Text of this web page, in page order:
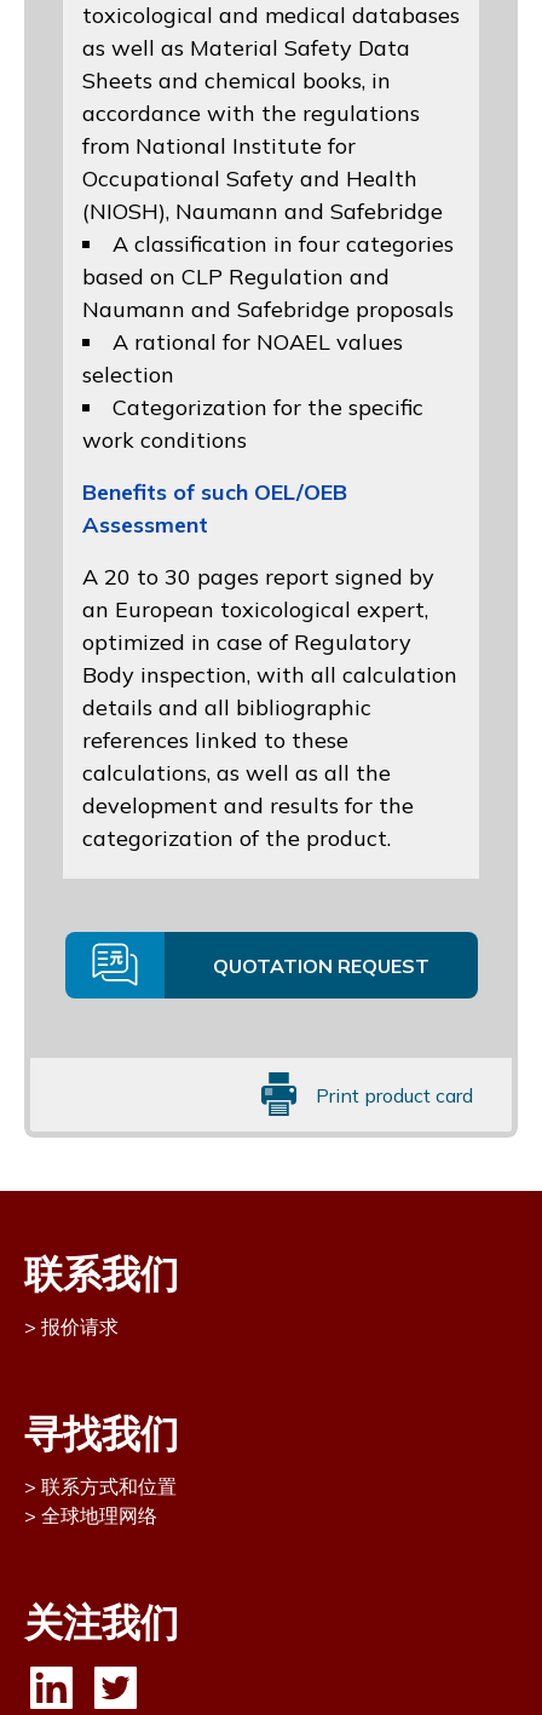
toxicological and medical databases
as well as Material Safety Data
Sheets and chemical books, in
accordance with the regulations
from National Institute for
Occupational Safety and Health
(NIOSH), Naumann and Safebridge
A classification in four categories
based on CLP Regulation and
Naumann and Safebridge proposals
A rational for NOAEL values
selection
Categorization for the specific
work conditions
Benefits of such OEL/OEB
Assessment
A 20 to 30 pages report signed by
an European toxicological expert,
optimized in case of Regulatory
Body inspection, with all calculation
details and all bibliographic
references linked to these
calculations, as well as all the
development and results for the
categorization of the product.
QUOTATION REQUEST
Print product card
联系我们
报价请求
寻找我们
联系方式和位置
全球地理网络
关注我们